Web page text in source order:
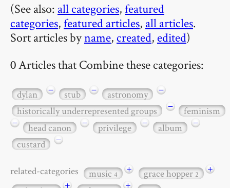
(See also: all categories,featured
categories,featured articles, all articles.
Sort articles byname, created, edited)
0 Articles that Combine these categories:
dylan − stub − astronomy
−
historically underrepresented groups
−
feminism
−
head canon − privilege − album
−
custard
−
related-categories music4 + grace hopper2
+
+ +